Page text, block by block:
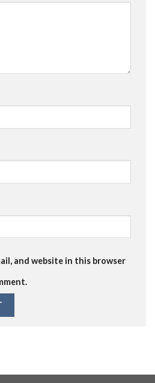
and website in this browser